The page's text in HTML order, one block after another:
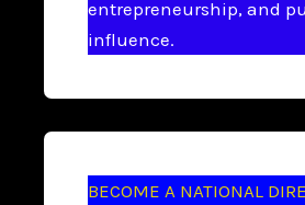
entrepreneurship, and
influence.
BECOME A NATIONAL